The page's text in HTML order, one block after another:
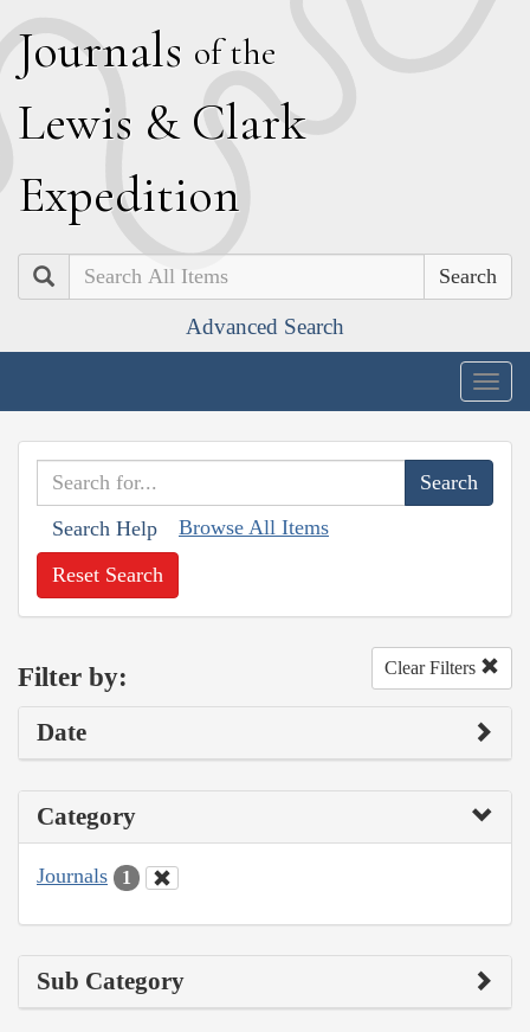
Journals of the
Lewis & Clark
Expedition
Search
Advanced Search
Search Help Browse All Items
Reset Search
Filter by: Clear Filters
Date
Category
Journals 1
Sub Category